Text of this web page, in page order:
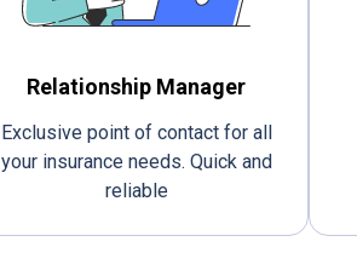
Relationship Manager
Exclusive point of contact for all
your insurance needs. Quick and
reliable